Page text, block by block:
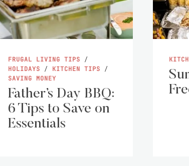
FRUGAL LIVING TIPS /
HOLIDAYS / KITCHEN TIPS /
SAVING MONEY
Father’s Day BBQ:
6 Tips to Save on
Essentials